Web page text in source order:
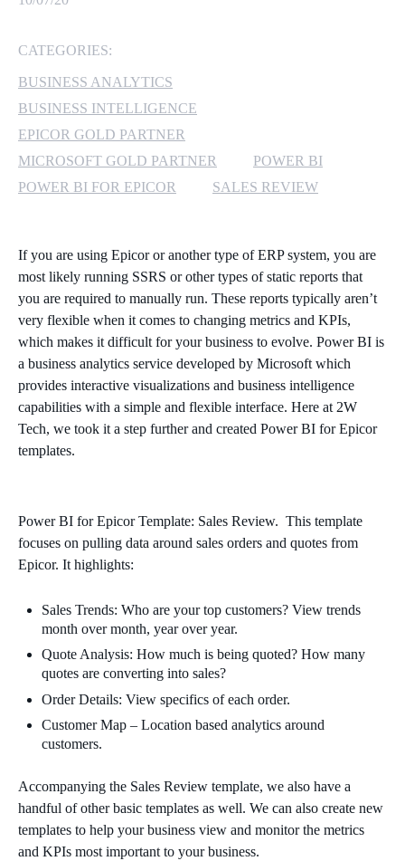
MICROSOFT LICENSING
SECURITY
CATEGORIES:
BUSINESS ANALYTICS
BUSINESS INTELLIGENCE
EPICOR GOLD PARTNER
MICROSOFT GOLD PARTNER
POWER BI
POWER BI FOR EPICOR
SALES REVIEW
If you are using Epicor or another type of ERP system, you are
most likely running SSRS or other types of static reports that
you are required to manually run. These reports typically aren’t
very flexible when it comes to changing metrics and KPIs,
which makes it difficult for your business to evolve. Power BI is
a business analytics service developed by Microsoft which
provides interactive visualizations and business intelligence
capabilities with a simple and flexible interface. Here at 2W
Tech, we took it a step further and created Power BI for Epicor
templates.
Power BI for Epicor Template: Sales Review. This template
focuses on pulling data around sales orders and quotes from
Epicor. It highlights:
Sales Trends: Who are your top customers? View trends
month over month, year over year.
Quote Analysis: How much is being quoted? How many
quotes are converting into sales?
Order Details: View specifics of each order.
Customer Map – Location based analytics around
customers.
Accompanying the Sales Review template, we also have a
handful of other basic templates as well. We can also create new
templates to help your business view and monitor the metrics
and KPIs most important to your business.